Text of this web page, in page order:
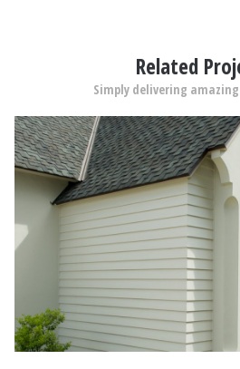
Related
Simply delivering